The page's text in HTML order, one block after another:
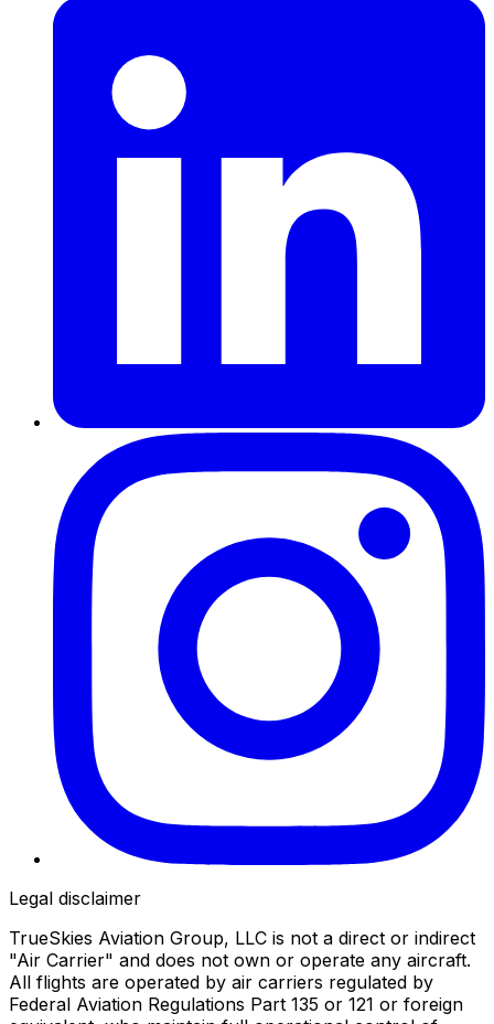
Legal disclaimer
TrueSkies Aviation Group, LLC is not a direct or indirect
"Air Carrier" and does not own or operate any aircraft.
All flights are operated by air carriers regulated by
Federal Aviation Regulations Part 135 or 121 or foreign